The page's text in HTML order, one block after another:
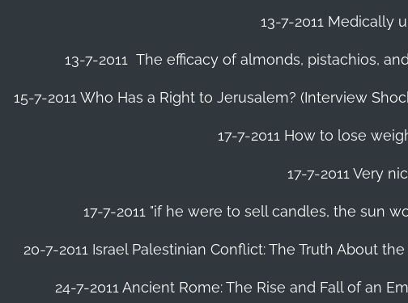
13-7-2011 Medically
13-7-2011 The efficacy of almonds, pistachios,
15-7-2011 Who Has a Right to Jerusalem? (Interview
17-7-2011 How to lose
17-7-2011 Very
17-7-2011 "if he were to sell candles, the sun
20-7-2011 Israel Palestinian Conflict: The Truth About
24-7-2011 Ancient Rome: The Rise and Fall of an